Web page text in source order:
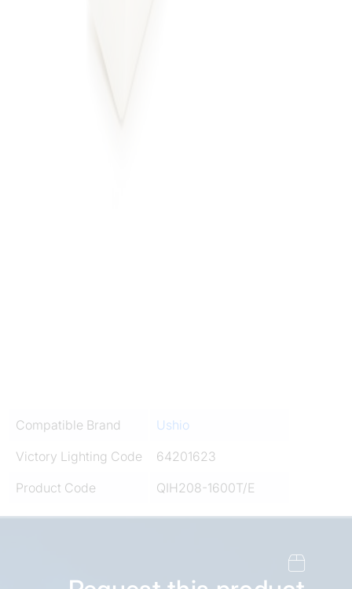
Compatible Brand
Ushio
Victory Lighting Code
64201623
Product Code
QIH208-1600T/E